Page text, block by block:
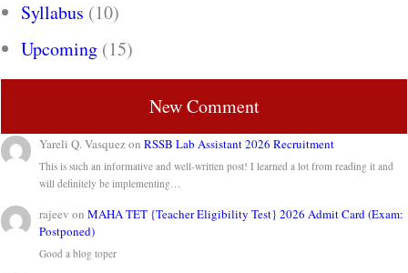
Syllabus (10)
Upcoming (15)
New Comment
Yareli Q. VasquezonRSSB Lab Assistant 2026 Recruitment
This is such an informative and well-written post! I learned a lot from reading it and
will definitely be implementing…
rajeev onMAHA TET {Teacher Eligibility Test} 2026 Admit Card (Exam:
Postponed)
Good a blog toper